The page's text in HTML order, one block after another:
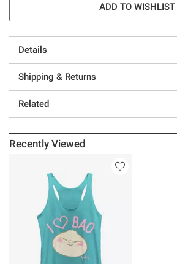
ADD TO WISHLIST
Details
Shipping & Returns
Related
Recently Viewed